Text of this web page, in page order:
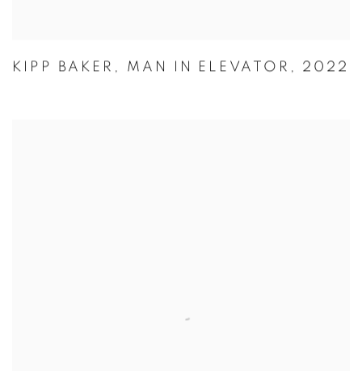
KIPP BAKER , MAN IN ELEVATOR , 2022